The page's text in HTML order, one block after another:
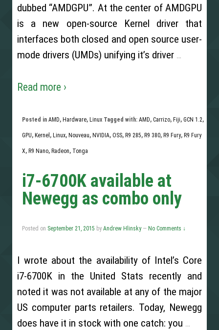
dubbed “AMDGPU”. At the center of AMDGPU
is a new open-source Kernel driver that
interfaces both closed and open source user-
mode drivers (UMDs) unifying it’s driver …
Read more ›
Posted in AMD, Hardware, Linux Tagged with: AMD, Carrizo, Fiji, GCN 1.2,
GPU, Kernel , Linux, Nouveau, NVIDIA, OSS, R9 285, R9 380, R9 Fury, R9 Fury
X, R9 Nano, Radeon, Tonga
i7-6700K available at
Newegg as combo only
Posted on September 21, 2015 by Andrew Hlinsky — No Comments ↓
I wrote about the availability of Intel’s Core
i7-6700K in the United Stats recently and
noted it was not available at any of the major
US computer parts retailers. Today, Newegg
does have it in stock with one catch: you …